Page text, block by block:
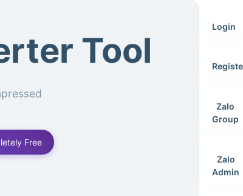
Tool
Free
Login
Zalo
Group
Zalo
Admin